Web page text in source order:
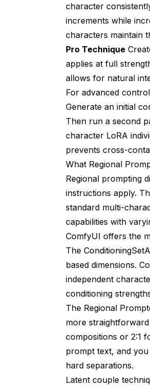
character
increments while
characters maintain
Pro Technique
applies at full
allows for natural
For advanced
Generate an initial
Then run a second
character LoRA
prevents cross-
What Regional
Regional prompting
instructions apply.
standard multi-
capabilities with
ComfyUI offers the
The
based dimensions.
independent
conditioning
The Regional
more
compositions or 2:1
prompt text, and
hard separations.
Latent couple